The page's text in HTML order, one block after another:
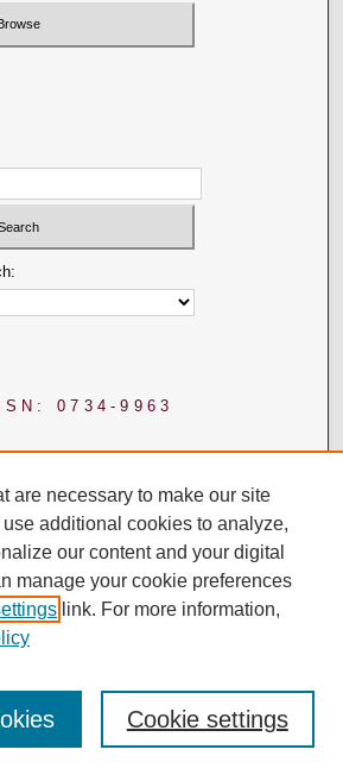
0734-9963
are necessary to make our site
additional cookies to analyze,
our content and your digital
manage your cookie preferences
link. For more information,
Cookie settings